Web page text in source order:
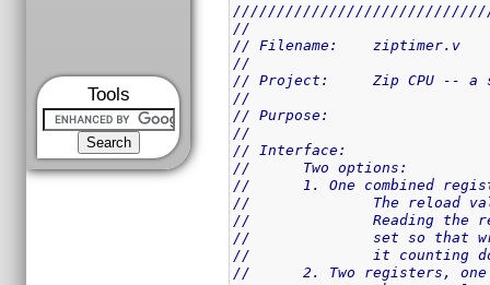
Tools
//
// Filename:	ziptimer.v
//
// Project:	Zip
//
// Purpose:
//
// Interface:
//	Two options:
//	1. One combined
//		The
//		Reading
//		set so
//		it counting
//	2. Two registers,